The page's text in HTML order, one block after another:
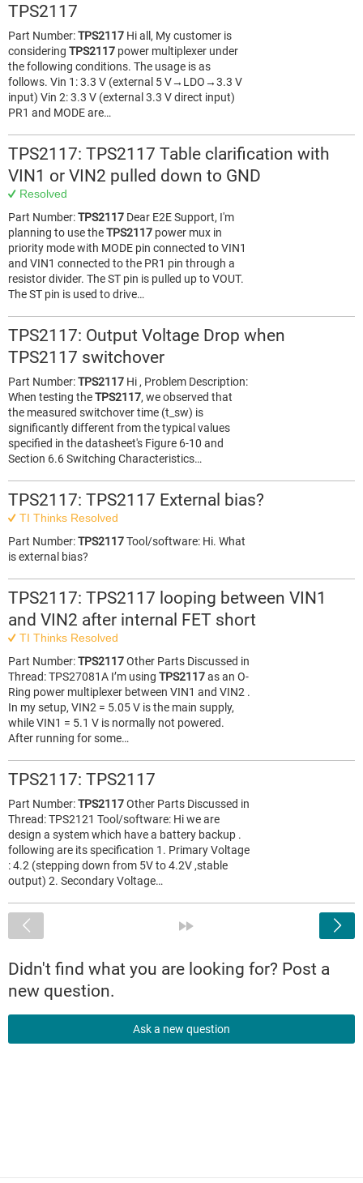
TPS2117
Part Number:TPS2117 Hi all, My customer is
considering TPS2117 power multiplexer under
the following conditions. The usage is as
follows. Vin 1: 3.3 V (external 5 V→LDO→3.3 V
input) Vin 2: 3.3 V (external 3.3 V direct input)
PR1 and MODE are…
TPS2117: TPS2117 Table clarification with
VIN1 or VIN2 pulled down to GND
Resolved
Part Number:TPS2117 Dear E2E Support, I'm
planning to use theTPS2117 power mux in
priority mode with MODE pin connected to VIN1
and VIN1 connected to the PR1 pin through a
resistor divider. The ST pin is pulled up to VOUT.
The ST pin is used to drive…
TPS2117: Output Voltage Drop when
TPS2117 switchover
Part Number:TPS2117 Hi , Problem Description:
When testing theTPS2117, we observed that
the measured switchover time (t_sw) is
significantly different from the typical values
specified in the datasheet's Figure 6-10 and
Section 6.6 Switching Characteristics…
TPS2117: TPS2117 External bias?
TI Thinks Resolved
Part Number:TPS2117Tool/software: Hi. What
is external bias?
TPS2117: TPS2117 looping between VIN1
and VIN2 after internal FET short
TI Thinks Resolved
Part Number:TPS2117Other Parts Discussed in
Thread: TPS27081A I’m using TPS2117as an O-
Ring power multiplexer between VIN1 and VIN2 .
In my setup, VIN2 = 5.05 V is the main supply,
while VIN1 = 5.1 V is normally not powered.
After running for some…
TPS2117: TPS2117
Part Number:TPS2117Other Parts Discussed in
Thread: TPS2121 Tool/software: Hi we are
design a system which have a battery backup .
following are its specification 1. Primary Voltage
: 4.2 (stepping down from 5V to 4.2V ,stable
output) 2. Secondary Voltage…
Didn't find what you are looking for? Post a
new question.
Ask a new question